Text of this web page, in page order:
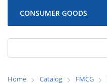
CONSUMER GOODS
Home Catalog FMCG